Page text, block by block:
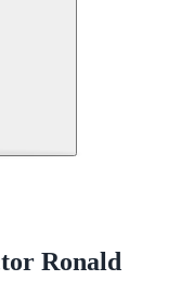
Ronald